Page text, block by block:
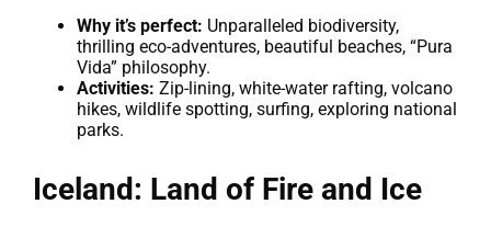
Why it’s perfect: Unparalleled biodiversity,
thrilling eco-adventures, beautiful beaches, “Pura
Vida” philosophy.
Activities: Zip-lining, white-water rafting, volcano
hikes, wildlife spotting, surfing, exploring national
parks.
Iceland: Land of Fire and Ice